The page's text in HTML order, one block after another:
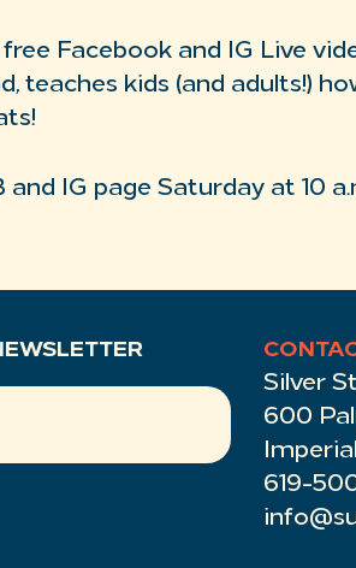
Facebook and IG Live
teaches kids (and adults!)
IG page Saturday at 10
Silver
600
619-